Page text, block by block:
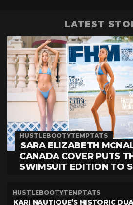
LATEST
HUSTLEBOOTYTEMPTATS
SARA ELIZABETH
CANADA COVER PUTS
SWIMSUIT EDITION TO
HUSTLEBOOTYTEMPTATS
KARI NAUTIQUE’S HISTORIC